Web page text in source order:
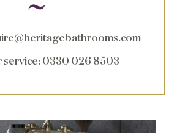
service: 0330 026 8503